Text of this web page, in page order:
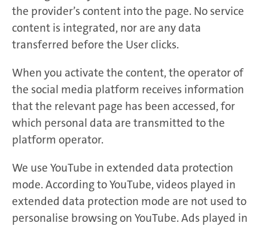
the provider’s content into the page. No service
content is integrated, nor are any data
transferred before the User clicks.
When you activate the content, the operator of
the social media platform receives information
that the relevant page has been accessed, for
which personal data are transmitted to the
platform operator.
We use YouTube in extended data protection
mode. According to YouTube, videos played in
extended data protection mode are not used to
personalise browsing on YouTube. Ads played in